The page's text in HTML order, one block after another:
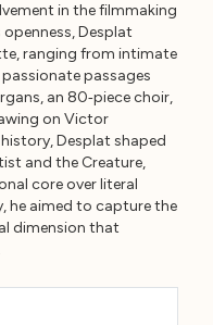
in the filmmaking
Desplat
ranging from intimate
passages
an 80‑piece choir,
on Victor
Desplat shaped
and the Creature,
core over literal
he aimed to capture the
dimension that